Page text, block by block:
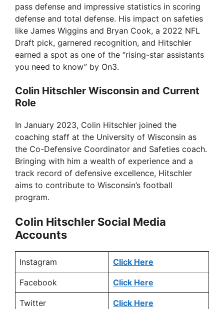
pass defense and impressive statistics in scoring
defense and total defense. His impact on safeties
like James Wiggins and Bryan Cook, a 2022 NFL
Draft pick, garnered recognition, and Hitschler
earned a spot as one of the “rising-star assistants
you need to know” by On3.
Colin Hitschler Wisconsin and Current
Role
In January 2023, Colin Hitschler joined the
coaching staff at the University of Wisconsin as
the Co-Defensive Coordinator and Safeties coach.
Bringing with him a wealth of experience and a
track record of defensive excellence, Hitschler
aims to contribute to Wisconsin’s football
program.
Colin Hitschler Social Media
Accounts
Instagram Click Here
Facebook Click Here
Twitter Click Here